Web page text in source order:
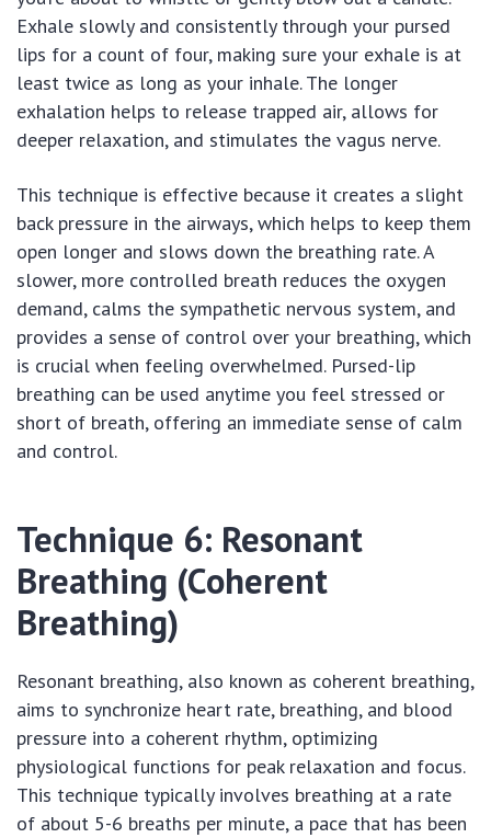
Exhale slowly and consistently through your pursed
lips for a count of four, making sure your exhale is at
least twice as long as your inhale. The longer
exhalation helps to release trapped air, allows for
deeper relaxation, and stimulates the vagus nerve.
This technique is effective because it creates a slight
back pressure in the airways, which helps to keep them
open longer and slows down the breathing rate. A
slower, more controlled breath reduces the oxygen
demand, calms the sympathetic nervous system, and
provides a sense of control over your breathing, which
is crucial when feeling overwhelmed. Pursed-lip
breathing can be used anytime you feel stressed or
short of breath, offering an immediate sense of calm
and control.
Technique 6: Resonant
Breathing (Coherent
Breathing)
Resonant breathing, also known as coherent breathing,
aims to synchronize heart rate, breathing, and blood
pressure into a coherent rhythm, optimizing
physiological functions for peak relaxation and focus.
This technique typically involves breathing at a rate
of about 5-6 breaths per minute, a pace that has been